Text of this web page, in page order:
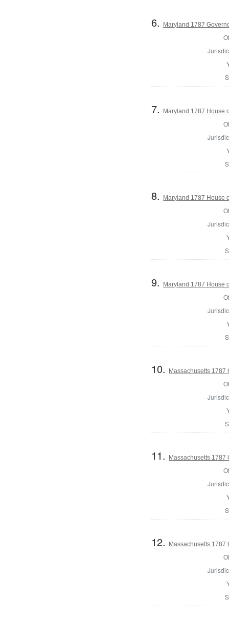
6. Maryland 1787
7. Maryland 1787 House
8. Maryland 1787 House
9. Maryland 1787 House
10. Massachusetts 1787
11. Massachusetts
12. Massachusetts 1787